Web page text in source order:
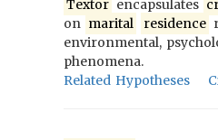
Textor encapsulates
on marital residence
environmental,
phenomena.
Related Hypotheses